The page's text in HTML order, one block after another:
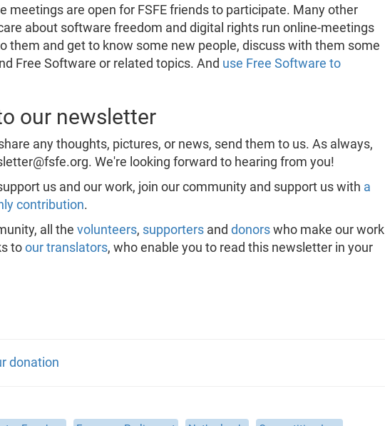
meetings are open for FSFE friends to participate. Many other
about software freedom and digital rights run online-meetings
them and get to know some new people, discuss with them some
Free Software or related topics. And use Free Software to
our newsletter
any thoughts, pictures, or news, send them to us. As always,
We're looking forward to hearing from you!
us and our work, join our community and support us with a
contribution.
all the volunteers, supportersand donorswho make our work
toour translators, who enable you to read this newsletter in your
donation